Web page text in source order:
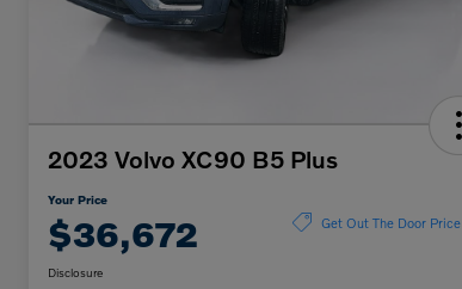
2023 Volvo XC90 B5 Plus
Your Price
$36,672 Get Out The Door Price
Disclosure